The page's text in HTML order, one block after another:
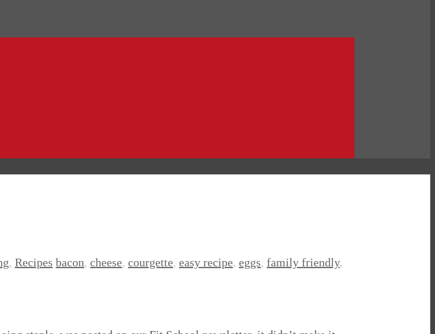
, Recipes bacon, cheese, courgette, easy recipe, eggs, family friendly,